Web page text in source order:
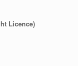
Licence)